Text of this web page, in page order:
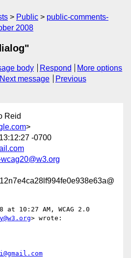
Public
public-comments-
2008
body Respond
More options
Next message
Previous
Reid
>
-0700
at 10:27 AM, WCAG 2.0
> wrote: